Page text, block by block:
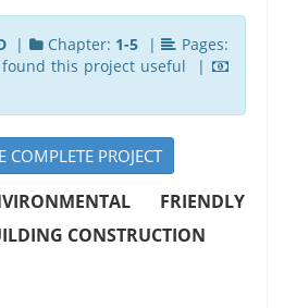
| Chapter: 1-5 |
Pages:
this project useful |
PROJECT
FRIENDLY
CONSTRUCTION